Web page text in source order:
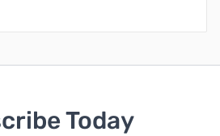
Today